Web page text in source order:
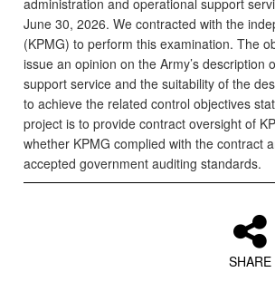
administration and operational support
June 30, 2026. We contracted with the
(KPMG) to perform this examination. The
issue an opinion on the Army’s
support service and the suitability of the
to achieve the related control objectives
project is to provide contract oversight of
whether KPMG complied with the contract
accepted government auditing standards.
SHARE